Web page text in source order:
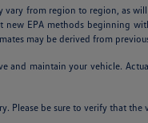
from region to region, as
EPA methods beginning
may be derived from
and maintain your vehicle.
be sure to verify that